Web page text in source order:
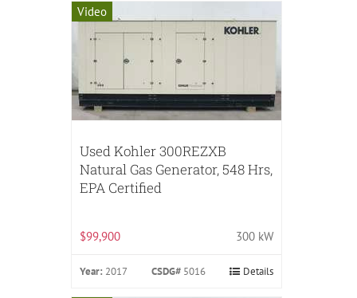
Video
Used Kohler 300REZXB
Natural Gas Generator, 548 Hrs,
EPA Certified
$99,900 300 kW
Year: 2017 CSDG# 5016 Details